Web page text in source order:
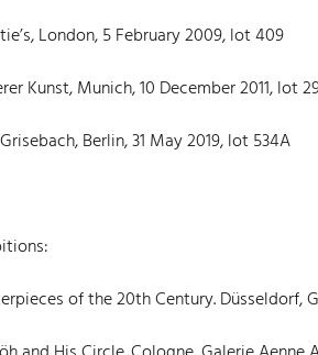
London, 5 February 2009, lot 409
Kunst, Munich, 10 December 2011, lot
Berlin, 31 May 2019, lot 534A
of the 20th Century. Düsseldorf,